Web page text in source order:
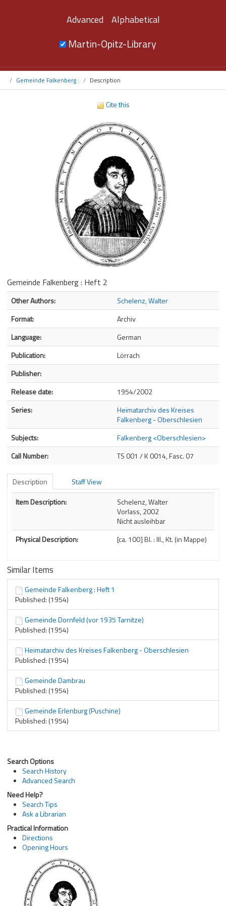
Advanced Alphabetical
Martin-Opitz-Library
Gemeinde Falkenberg : Description
Cite this
Gemeinde Falkenberg : Heft 2
Bibliographic Details
Other Authors:
Schelenz, Walter
Format:
Archiv
Language:
German
Publication:
Lörrach
Publisher:
Release date:
1954/2002
Series:
Heimatarchiv des Kreises
Falkenberg - Oberschlesien
Subjects:
Falkenberg <Oberschlesien>
Call Number:
TS 001 / K 0014, Fasc. 07
Description
Staff View
Description
Item Description:
Schelenz, Walter
Vorlass, 2002
Nicht ausleihbar
Physical Description:
[ca. 100] Bl. : Ill., Kt. (in Mappe)
Similar Items
Gemeinde Falkenberg : Heft 1
Published: (1954)
Gemeinde Dornfeld (vor 1935 Tarnitze)
Published: (1954)
Heimatarchiv des Kreises Falkenberg - Oberschlesien
Published: (1954)
Gemeinde Dambrau
Published: (1954)
Gemeinde Erlenburg (Puschine)
Published: (1954)
Search Options
Search History
Advanced Search
Need Help?
Search Tips
Ask a Librarian
Practical Information
Directions
Opening Hours